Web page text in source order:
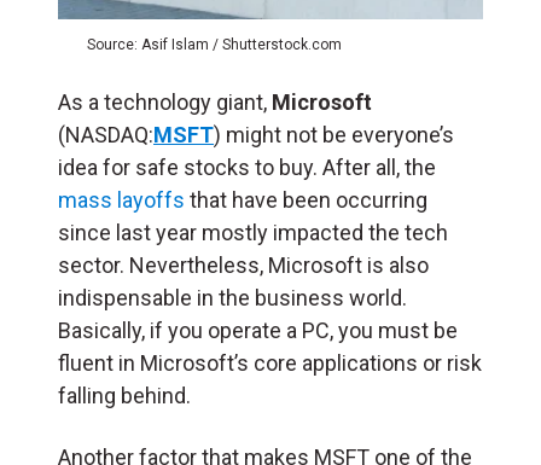
Source: Asif Islam / Shutterstock.com
As a technology giant, Microsoft
(NASDAQ:MSFT) might not be everyone’s
idea for safe stocks to buy. After all, the
mass layoffs that have been occurring
since last year mostly impacted the tech
sector. Nevertheless, Microsoft is also
indispensable in the business world.
Basically, if you operate a PC, you must be
fluent in Microsoft’s core applications or risk
falling behind.
Another factor that makes MSFT one of the